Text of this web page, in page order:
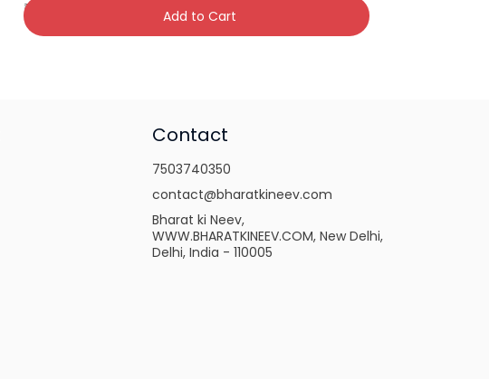
₹ Add to Cart
Contact
7503740350
contact@bharatkineev.com
Bharat ki Neev,
WWW.BHARATKINEEV.COM, New Delhi,
Delhi, India - 110005